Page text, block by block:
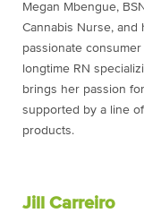
Megan Mbengue,
Cannabis Nurse, and
passionate
longtime RN
brings her passion
supported by a line
products.
Jill Carreiro